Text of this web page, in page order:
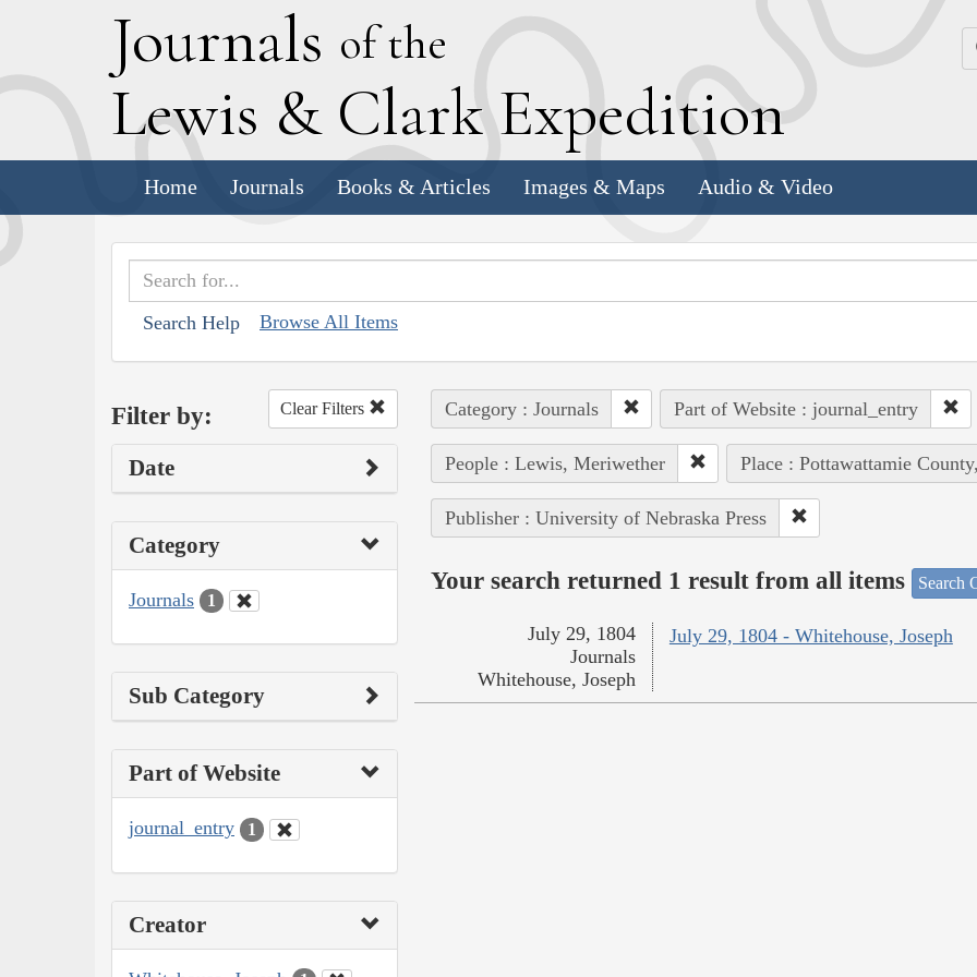
Journals of the
Lewis & Clark Expedition
Home Journals Books & Articles Images & Maps Audio & Video
Search Help Browse All Items
Filter by: Clear Filters
Date
Category
Journals 1
Sub Category
Part of Website
journal_entry 1
Creator
Category : Journals Part of Website : journal_entry
People : Lewis, Meriwether Place : Pottawattamie
Publisher : University of Nebraska Press
Your search returned 1 result from all items Search
July 29, 1804 - Whitehouse, Joseph
July 29, 1804
Journals
Whitehouse, Joseph